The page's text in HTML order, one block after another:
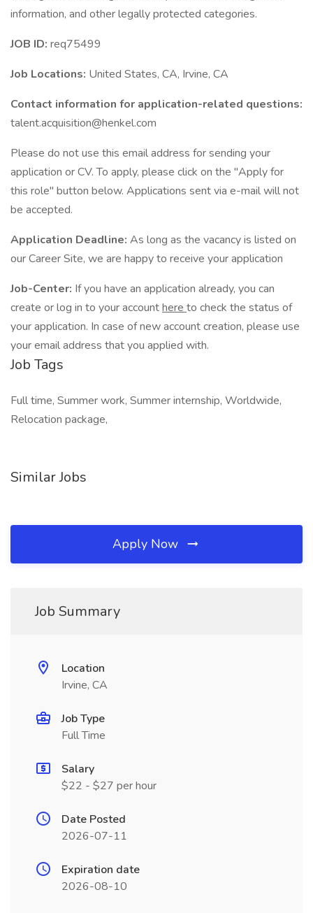
information, and other legally protected categories.
JOB ID: req75499
Job Locations: United States, CA, Irvine, CA
Contact information for application-related questions:
talent.acquisition@henkel.com
Please do not use this email address for sending your
application or CV. To apply, please click on the "Apply for
this role" button below. Applications sent via e-mail will not
be accepted.
Application Deadline: As long as the vacancy is listed on
our Career Site, we are happy to receive your application
Job-Center: If you have an application already, you can
create or log in to your accounthere to check the status of
your application. In case of new account creation, please use
your email address that you applied with.
Job Tags
Full time, Summer work, Summer internship, Worldwide,
Relocation package,
Similar Jobs
Apply Now
Job Summary
Location
Irvine, CA
Job Type
Full Time
Salary
$22 - $27 per hour
Date Posted
2026-07-11
Expiration date
2026-08-10